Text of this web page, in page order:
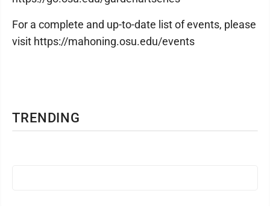
TRENDING
For a complete and up-to-date list of events, please
visit https://mahoning.osu.edu/events